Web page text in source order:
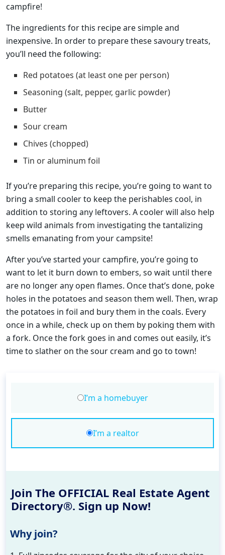
campfire!
The ingredients for this recipe are simple and
inexpensive. In order to prepare these savoury treats,
you’ll need the following:
Red potatoes (at least one per person)
Seasoning (salt, pepper, garlic powder)
Butter
Sour cream
Chives (chopped)
Tin or aluminum foil
If you’re preparing this recipe, you’re going to want to
bring a small cooler to keep the perishables cool, in
addition to storing any leftovers. A cooler will also help
keep wild animals from investigating the tantalizing
smells emanating from your campsite!
After you’ve started your campfire, you’re going to
want to let it burn down to embers, so wait until there
are no longer any open flames. Once that’s done, poke
holes in the potatoes and season them well. Then, wrap
the potatoes in foil and bury them in the coals. Every
once in a while, check up on them by poking them with
a fork. Once the fork goes in and comes out easily, it’s
time to slather on the sour cream and go to town!
I’m a homebuyer
I’m a realtor
Join The OFFICIAL Real Estate Agent
Directory®. Sign up Now!
Why join?